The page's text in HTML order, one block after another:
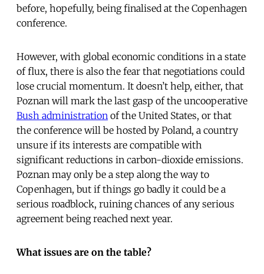
before, hopefully, being finalised at the Copenhagen
conference.
However, with global economic conditions in a state
of flux, there is also the fear that negotiations could
lose crucial momentum. It doesn’t help, either, that
Poznan will mark the last gasp of the uncooperative
Bush administration of the United States, or that
the conference will be hosted by Poland, a country
unsure if its interests are compatible with
significant reductions in carbon-dioxide emissions.
Poznan may only be a step along the way to
Copenhagen, but if things go badly it could be a
serious roadblock, ruining chances of any serious
agreement being reached next year.
What issues are on the table?